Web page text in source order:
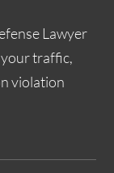
Lawyer
traffic,
violation